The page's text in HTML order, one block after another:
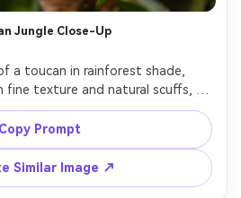
Jungle Close-Up
a toucan in rainforest shade,
fine texture and natural scuffs,
background leaves melting into
on Canon R5 with 85mm f/1.4,
yet natural color, sharp focus on
face --ar 4:5
Copy Prompt
Similar Image ↗